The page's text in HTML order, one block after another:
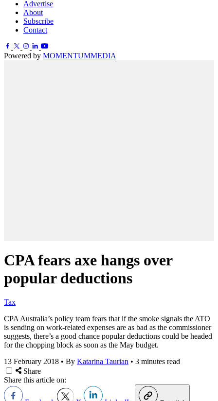
Advertise
About
Subscribe
Contact
Powered by MOMENTUMMEDIA
CPA fears axe hangs over
popular deductions
Tax
CPA Australia’s policy team fears that if the smoke signals the ATO
is sending on work-related expenses are as bad as the commissioner
suggests, there’s a good chance popular deductions could be headed
for the chopping block as soon as the May budget.
13 February 2018 • By Katarina Taurian • 3 minutes read
Share
Share this article on: